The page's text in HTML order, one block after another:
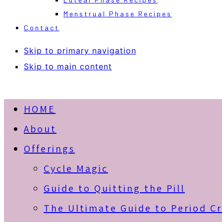
Menstrual Phase Recipes
Contact
Skip to primary navigation
Skip to main content
HOME
About
Offerings
Cycle Magic
Guide to Quitting the Pill
The Ultimate Guide to Period